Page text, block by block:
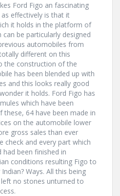
Ford Figo an fascinating
effectively is that it
it holds in the platform of
be particularly designed
automobiles from
different on this
the construction of the
has been blended up with
and this looks really good
it holds. Ford Figo has
which have been
64 have been made in
on the automobile lower
gross sales than ever
check and every part which
been finished in
conditions resulting Figo to
Ways. All this being
no stones unturned to